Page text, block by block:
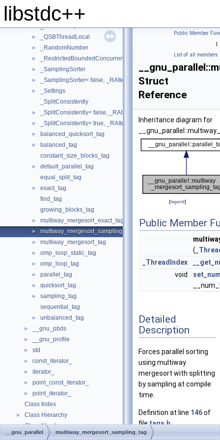
libstdc++
_PMWMSSortingData
► _PseudoSequence
► _PseudoSequenceIterator
► _QSBThreadLocal
► _RandomNumber
► _RestrictedBoundedConcurrentQueue
► _SamplingSorter
► _SamplingSorter< false, _RAIter, _StrictWeakOrdering >
►
_Settings
_SplitConsistently
► _SplitConsistently< false, _RAIter, _Compare,
► _SplitConsistently< true, _RAIter, _Compare,
► balanced_quicksort_tag
►
balanced_tag
constant_size_blocks_tag
►
default_parallel_tag
equal_split_tag
►
exact_tag
find_tag
growing_blocks_tag
► multiway_mergesort_exact_tag
► multiway_mergesort_sampling_tag
► multiway_mergesort_tag
► omp_loop_static_tag
► omp_loop_tag
► parallel_tag
► quicksort_tag
►
sampling_tag
sequential_tag
► unbalanced_tag
► __gnu_pbds
► __gnu_profile
► std
► const_iterator_
► iterator_
► point_const_iterator_
►
point_iterator_
Class Index
► Class Hierarchy
► Class Members
► Files
Public Member
|
List of all members
Struct
Reference
Inheritance diagram for
[legend]
Public Member
(
_ThreadIndex
void
Detailed
Description
Forces parallel sorting
using multiway
mergesort with splitting
by sampling at compile
time.
Definition at line 146of
filetags.h.
__gnu_parallel multiway_mergesort_sampling_tag